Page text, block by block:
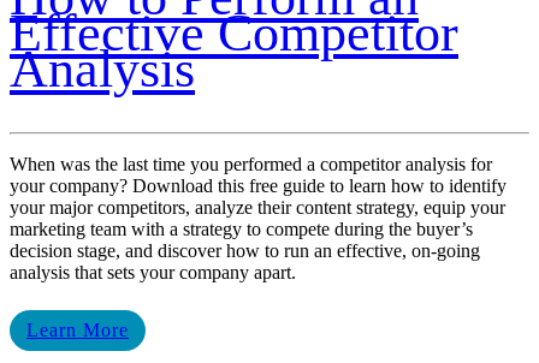
Effective Competitor
Analysis
When was the last time you performed a competitor analysis for
your company? Download this free guide to learn how to identify
your major competitors, analyze their content strategy, equip your
marketing team with a strategy to compete during the buyer’s
decision stage, and discover how to run an effective, on-going
analysis that sets your company apart.
Learn More